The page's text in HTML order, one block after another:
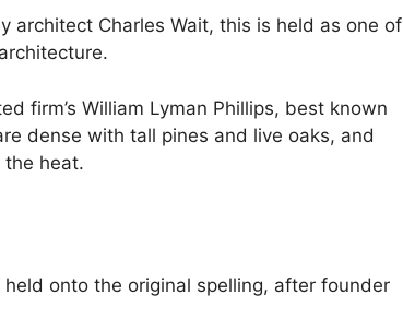
architect Charles Wait, this is held as one of
firm’s William Lyman Phillips, best known
dense with tall pines and live oaks, and
heat.
onto the original spelling, after founder